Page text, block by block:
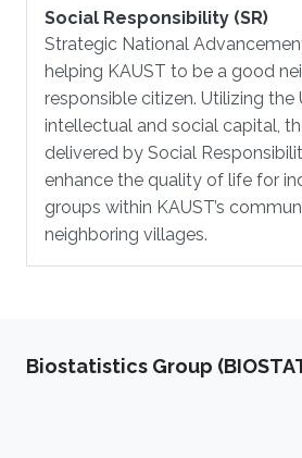
Social Responsibility (SR)
Strategic National
helping KAUST to be a good
responsible citizen. Utilizing the
intellectual and social capital,
delivered by Social
enhance the quality of life for
groups within KAUST’s
neighboring villages.
Biostatistics Group